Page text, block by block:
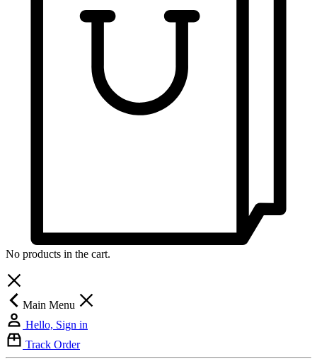
No products in the cart.
Main Menu
Hello, Sign in
Track Order